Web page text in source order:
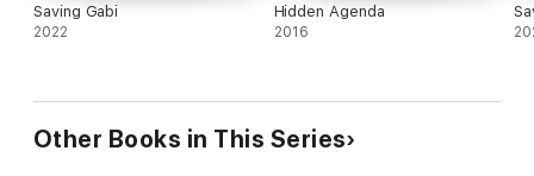
Saving Gabi
2022
Hidden Agenda
2016
Other Books in This Series